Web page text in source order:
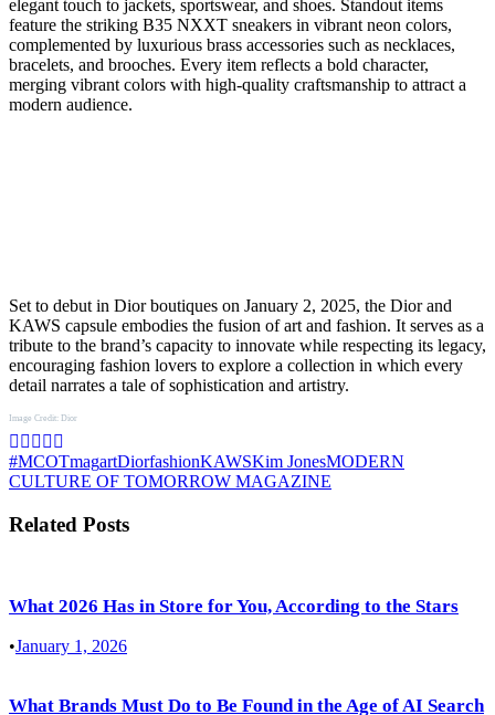
elegant touch to jackets, sportswear, and shoes. Standout items
feature the striking B35 NXXT sneakers in vibrant neon colors,
complemented by luxurious brass accessories such as necklaces,
bracelets, and brooches. Every item reflects a bold character,
merging vibrant colors with high-quality craftsmanship to attract a
modern audience.
Set to debut in Dior boutiques on January 2, 2025, the Dior and
KAWS capsule embodies the fusion of art and fashion. It serves as a
tribute to the brand’s capacity to innovate while respecting its legacy,
encouraging fashion lovers to explore a collection in which every
detail narrates a tale of sophistication and artistry.
Image Credit: Dior
#MCOTmagartDiorfashionKAWSKim JonesMODERN
CULTURE OF TOMORROW MAGAZINE
Related Posts
What 2026 Has in Store for You, According to the Stars
•January 1, 2026
What Brands Must Do to Be Found in the Age of AI Search